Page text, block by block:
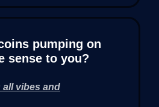
pumping on
sense to you?
all vibes and